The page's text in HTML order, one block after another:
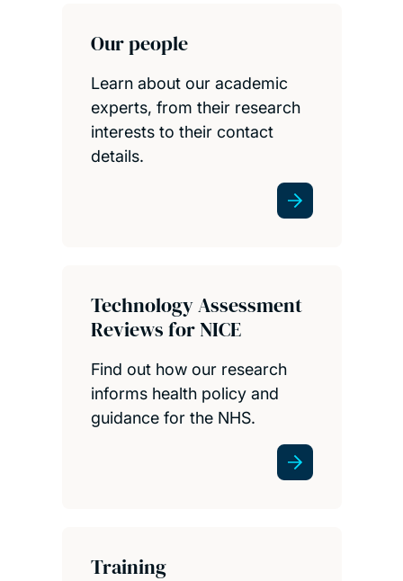
Our people
Learn about our academic
experts, from their research
interests to their contact
details.
Technology Assessment
Reviews for NICE
Find out how our research
informs health policy and
guidance for the NHS.
Training